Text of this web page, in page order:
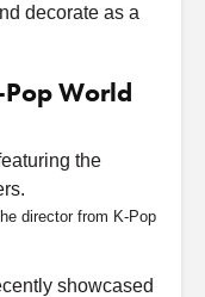
decorate as a
World
director from K-Pop
showcased